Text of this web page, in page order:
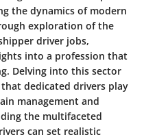
the dynamics of modern
exploration of the
driver jobs,
into a profession that
Delving into this sector
dedicated drivers play
management and
the multifaceted
can set realistic